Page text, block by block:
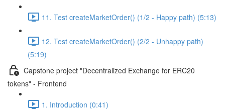
11. Test createMarketOrder() (1/2 - Happy path) (5:13)
12. Test createMarketOrder() (2/2 - Unhappy path)
(5:19)
Capstone project "Decentralized Exchange for ERC20
tokens" - Frontend
1. Introduction (0:41)